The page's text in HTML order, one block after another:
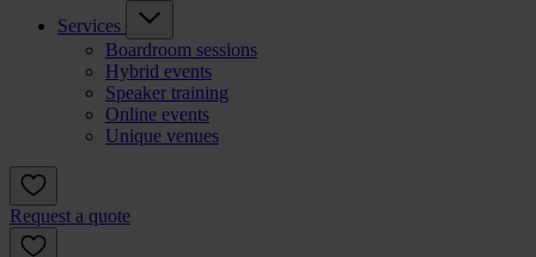
Services
Boardroom sessions
Hybrid events
Speaker training
Online events
Unique venues
Request a quote